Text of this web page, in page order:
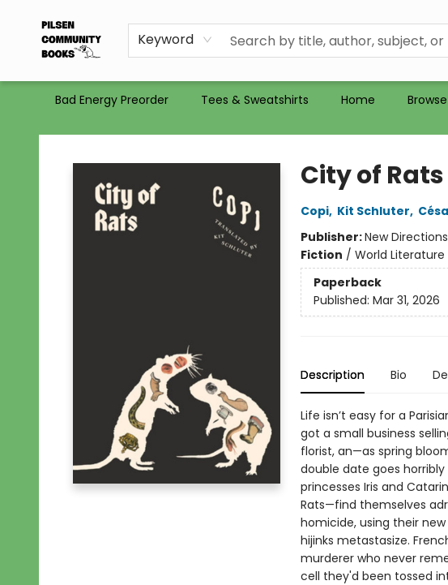
Keyword
Bad Energy Preorder Tees & Sweatshirts Home Browse
Gift Certificates
Totes
Recommendations
Holiday Catalog 2025
Selling Used Books at PCB
PCB commits to PACBI
Pilsen Community Books
City of Rats
Copi, Kit Schluter,
Publisher:New Directions
Fiction / World
Paperback
Published: Mar 31, 2026
Description Bio
Life isn’t easy for a
got a small business
florist, an—as spring
double date goes
princesses Iris and
Rats—find themselves
homicide, using their
hijinks metastasize.
murderer who never
cell they'd been tossed